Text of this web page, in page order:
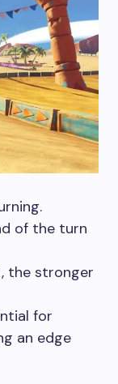
of the turn
the stronger
for
an edge